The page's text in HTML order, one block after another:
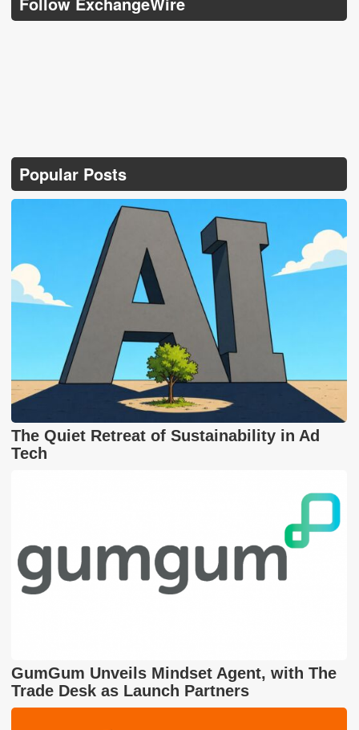
Popular Posts
The Quiet Retreat of Sustainability in Ad
Tech
GumGum Unveils Mindset Agent, with The
Trade Desk as Launch Partners